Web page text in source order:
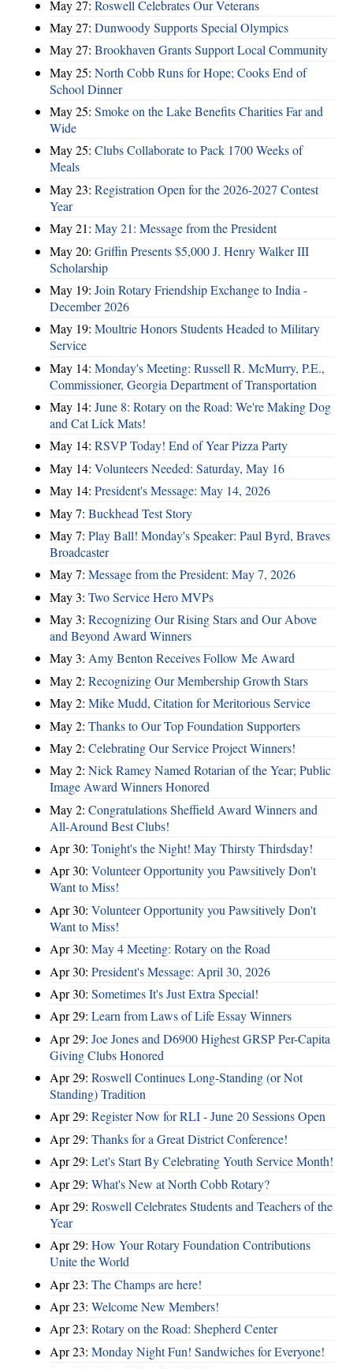
May 27: Roswell Celebrates Our Veterans
May 27: Dunwoody Supports Special Olympics
May 27: Brookhaven Grants Support Local Community
May 25: North Cobb Runs for Hope; Cooks End of
School Dinner
May 25: Smoke on the Lake Benefits Charities Far and
Wide
May 25: Clubs Collaborate to Pack 1700 Weeks of
Meals
May 23: Registration Open for the 2026-2027 Contest
Year
May 21: May 21: Message from the President
May 20: Griffin Presents $5,000 J. Henry Walker III
Scholarship
May 19: Join Rotary Friendship Exchange to India -
December 2026
May 19: Moultrie Honors Students Headed to Military
Service
May 14: Monday's Meeting: Russell R. McMurry, P.E.,
Commissioner, Georgia Department of Transportation
May 14: June 8: Rotary on the Road: We're Making Dog
and Cat Lick Mats!
May 14: RSVP Today! End of Year Pizza Party
May 14: Volunteers Needed: Saturday, May 16
May 14: President's Message: May 14, 2026
May 7: Buckhead Test Story
May 7: Play Ball! Monday's Speaker: Paul Byrd, Braves
Broadcaster
May 7: Message from the President: May 7, 2026
May 3: Two Service Hero MVPs
May 3: Recognizing Our Rising Stars and Our Above
and Beyond Award Winners
May 3: Amy Benton Receives Follow Me Award
May 2: Recognizing Our Membership Growth Stars
May 2: Mike Mudd, Citation for Meritorious Service
May 2: Thanks to Our Top Foundation Supporters
May 2: Celebrating Our Service Project Winners!
May 2: Nick Ramey Named Rotarian of the Year; Public
Image Award Winners Honored
May 2: Congratulations Sheffield Award Winners and
All-Around Best Clubs!
Apr 30: Tonight's the Night! May Thirsty Thirdsday!
Apr 30: Volunteer Opportunity you Pawsitively Don't
Want to Miss!
Apr 30: Volunteer Opportunity you Pawsitively Don't
Want to Miss!
Apr 30: May 4 Meeting: Rotary on the Road
Apr 30: President's Message: April 30, 2026
Apr 30: Sometimes It's Just Extra Special!
Apr 29: Learn from Laws of Life Essay Winners
Apr 29: Joe Jones and D6900 Highest GRSP Per-Capita
Giving Clubs Honored
Apr 29: Roswell Continues Long-Standing (or Not
Standing) Tradition
Apr 29: Register Now for RLI - June 20 Sessions Open
Apr 29: Thanks for a Great District Conference!
Apr 29: Let's Start By Celebrating Youth Service Month!
Apr 29: What's New at North Cobb Rotary?
Apr 29: Roswell Celebrates Students and Teachers of the
Year
Apr 29: How Your Rotary Foundation Contributions
Unite the World
Apr 23: The Champs are here!
Apr 23: Welcome New Members!
Apr 23: Rotary on the Road: Shepherd Center
Apr 23: Monday Night Fun! Sandwiches for Everyone!